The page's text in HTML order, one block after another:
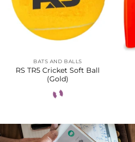
BATS AND BALLS
RS TR5 Cricket Soft Ball
(Gold)